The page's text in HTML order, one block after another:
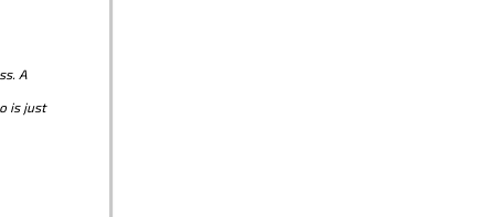
A
is just